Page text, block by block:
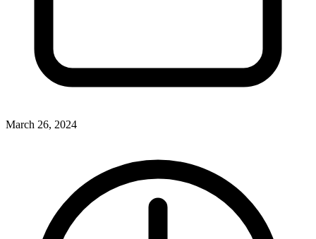
March 26, 2024